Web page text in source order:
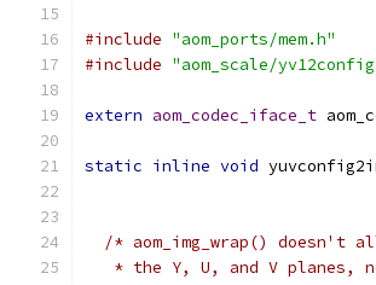
#include "aom_ports/mem.h"
#include "aom_scale/
extern aom_codec_iface_t
static inline void
/* aom_img_wrap() doesn't
* the Y, U, and V planes,